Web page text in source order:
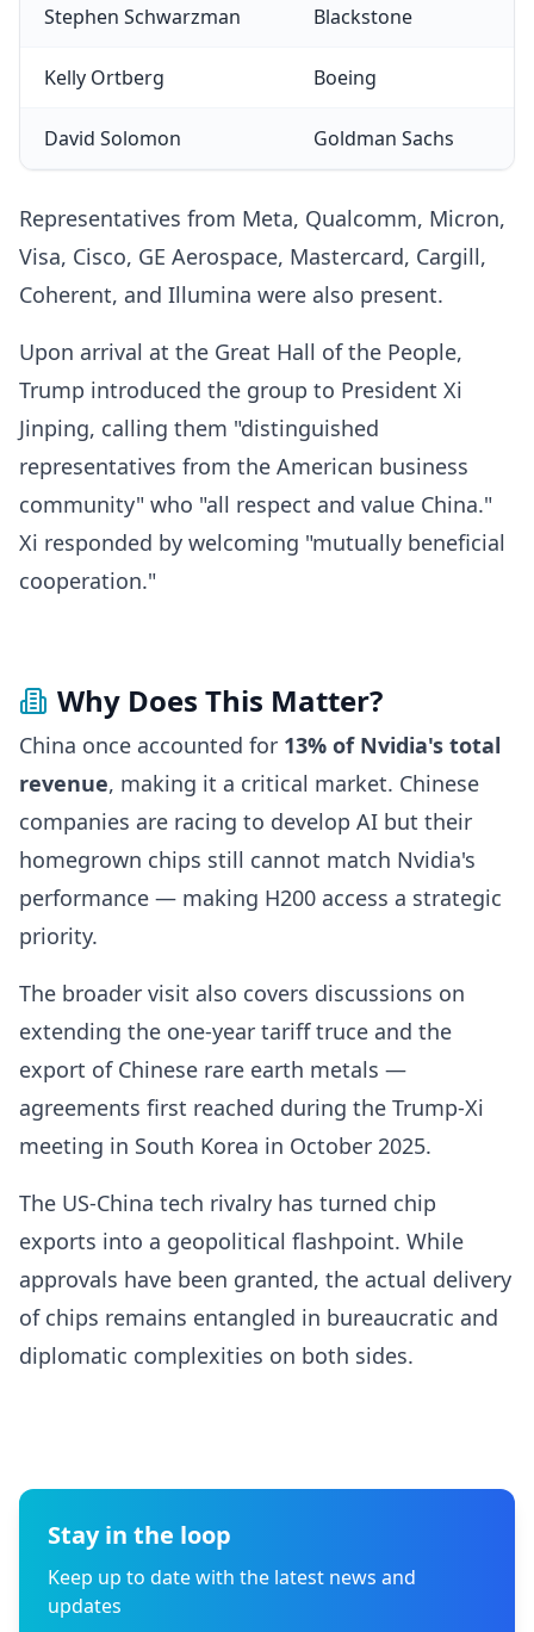
Stephen Schwarzman Blackstone
Kelly Ortberg Boeing
David Solomon Goldman Sachs
Representatives from Meta, Qualcomm, Micron,
Visa, Cisco, GE Aerospace, Mastercard, Cargill,
Coherent, and Illumina were also present.
Upon arrival at the Great Hall of the People,
Trump introduced the group to President Xi
Jinping, calling them "distinguished
representatives from the American business
community" who "all respect and value China."
Xi responded by welcoming "mutually beneficial
cooperation."
Why Does This Matter?
China once accounted for 13% of Nvidia's total
revenue, making it a critical market. Chinese
companies are racing to develop AI but their
homegrown chips still cannot match Nvidia's
performance — making H200 access a strategic
priority.
The broader visit also covers discussions on
extending the one-year tariff truce and the
export of Chinese rare earth metals —
agreements first reached during the Trump-Xi
meeting in South Korea in October 2025.
The US-China tech rivalry has turned chip
exports into a geopolitical flashpoint. While
approvals have been granted, the actual delivery
of chips remains entangled in bureaucratic and
diplomatic complexities on both sides.
Stay in the loop
Keep up to date with the latest news and
updates